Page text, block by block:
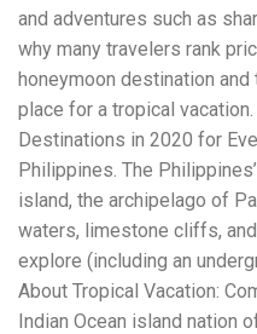
injured in a construction
crucial, and evidence can
construction accident
help you understand your
compensation. Simply
lawyer near me” and
Better yet, look for firms
law and have a strong
cases. Final Thoughts
it shouldn’t cost you your
construction accident
in holding negligent parties
compensation you need to
and adventures such as
why many travelers rank
honeymoon destination
place for a tropical
Destinations in 2020 for
Philippines. The
island, the archipelago of
waters, limestone cliffs,
explore (including an
About Tropical Vacation:
Indian Ocean island nation